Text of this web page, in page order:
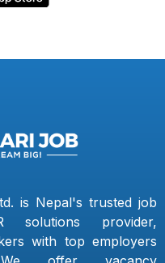
is Nepal's trusted job
provider,
with top employers